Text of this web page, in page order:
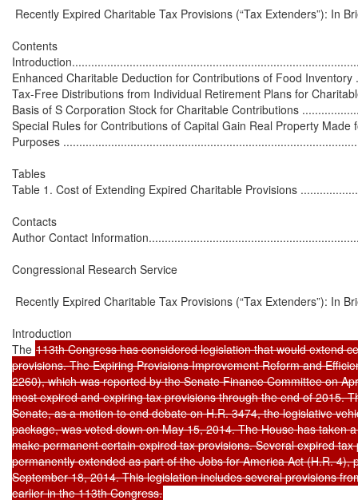
Recently Expired Charitable Tax Provisions (“Tax Extenders”): In
Contents
Enhanced Charitable Deduction for Contributions of Food
Tax-Free Distributions from Individual Retirement Plans for
Basis of S Corporation Stock for Charitable Contributions
Special Rules for Contributions of Capital Gain Real Property Made
Purposes
Tables
Table 1. Cost of Extending Expired Charitable Provisions
Contacts
Author Contact
Congressional Research Service
Recently Expired Charitable Tax Provisions (“Tax Extenders”): In
Introduction
The 113th Congress has considered legislation that would extend
provisions. The Expiring Provisions Improvement Reform and
2260), which was reported by the Senate Finance Committee on
most expired and expiring tax provisions through the end of 2015.
Senate, as a motion to end debate on H.R. 3474, the legislative
package, was voted down on May 15, 2014. The House has taken
make permanent certain expired tax provisions. Several expired tax
permanently extended as part of the Jobs for America Act (H.R. 4),
September 18, 2014. This legislation includes several provisions